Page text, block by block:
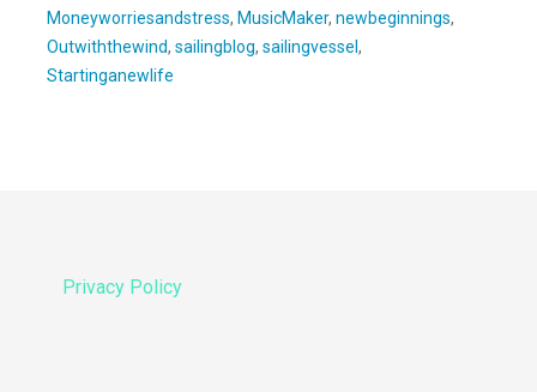
Moneyworriesandstress, MusicMaker, newbeginnings,
Outwiththewind, sailingblog, sailingvessel,
Startinganewlife
Privacy Policy